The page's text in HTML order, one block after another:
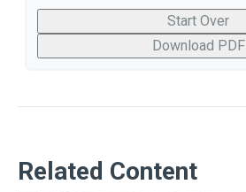
Start Over
Download PDF
Related Content